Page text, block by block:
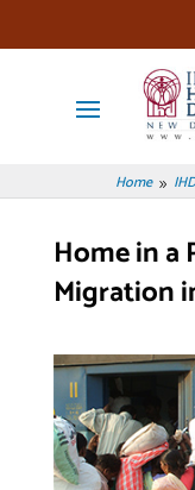
Home 9 IHD
Home in a
Migration